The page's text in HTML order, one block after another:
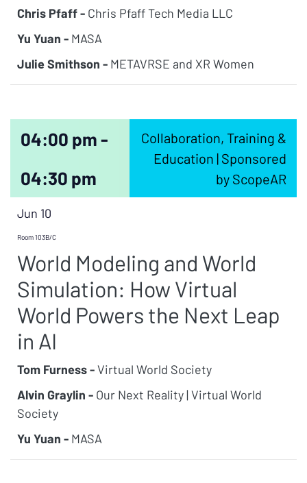
Chris Pfaff - Chris Pfaff Tech Media LLC
Yu Yuan - MASA
Julie Smithson - METAVRSE and XR Women
04:00 pm -
04:30 pm
Collaboration, Training &
Education | Sponsored
by ScopeAR
Jun 10
Room 103B/C
World Modeling and World
Simulation: How Virtual
World Powers the Next Leap
in AI
Tom Furness -Virtual World Society
Alvin Graylin - Our Next Reality | Virtual World
Society
Yu Yuan - MASA